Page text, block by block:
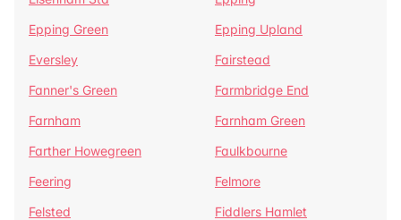
Epping Green
Epping Upland
Eversley
Fairstead
Fanner's Green
Farmbridge End
Farnham
Farnham Green
Farther Howegreen
Faulkbourne
Feering
Felmore
Felsted
Fiddlers Hamlet